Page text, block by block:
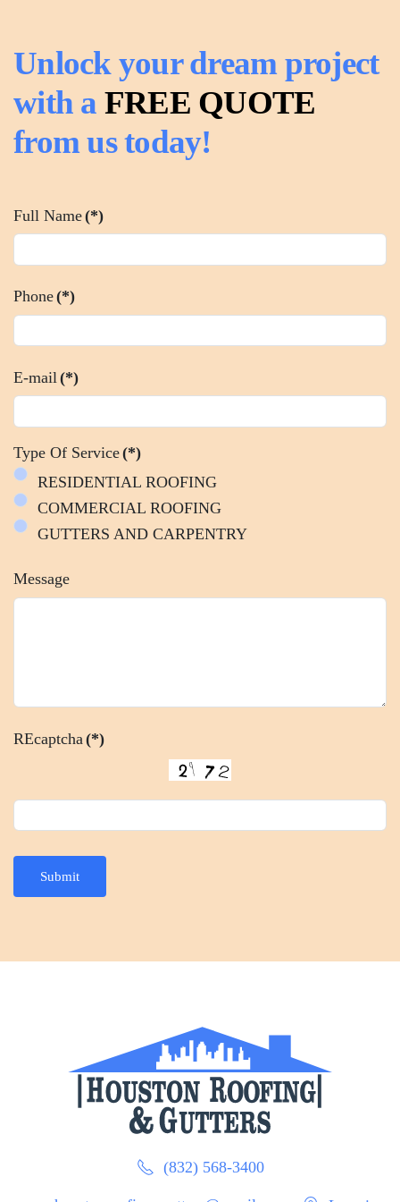
Unlock your dream project
with a FREE QUOTE
from us today!
Full Name(*)
Phone(*)
E-mail (*)
Type Of Service(*)
RESIDENTIAL ROOFING
COMMERCIAL ROOFING
GUTTERS AND CARPENTRY
Message
REcaptcha (*)
Submit
(832) 568-3400